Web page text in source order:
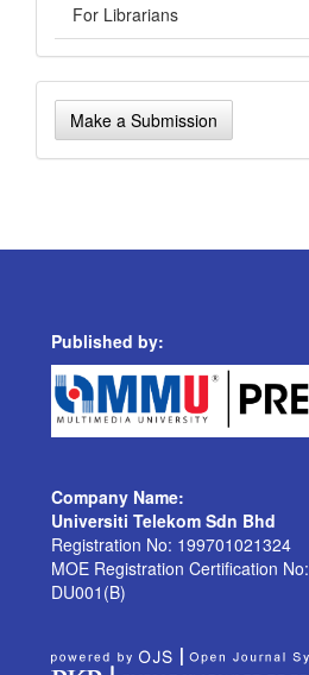
For Librarians
Make
a Make a Submission
Published by:
Company Name:
Universiti Telekom Sdn Bhd
Registration No: 199701021324
MOE Registration Certification No:
DU001(B)